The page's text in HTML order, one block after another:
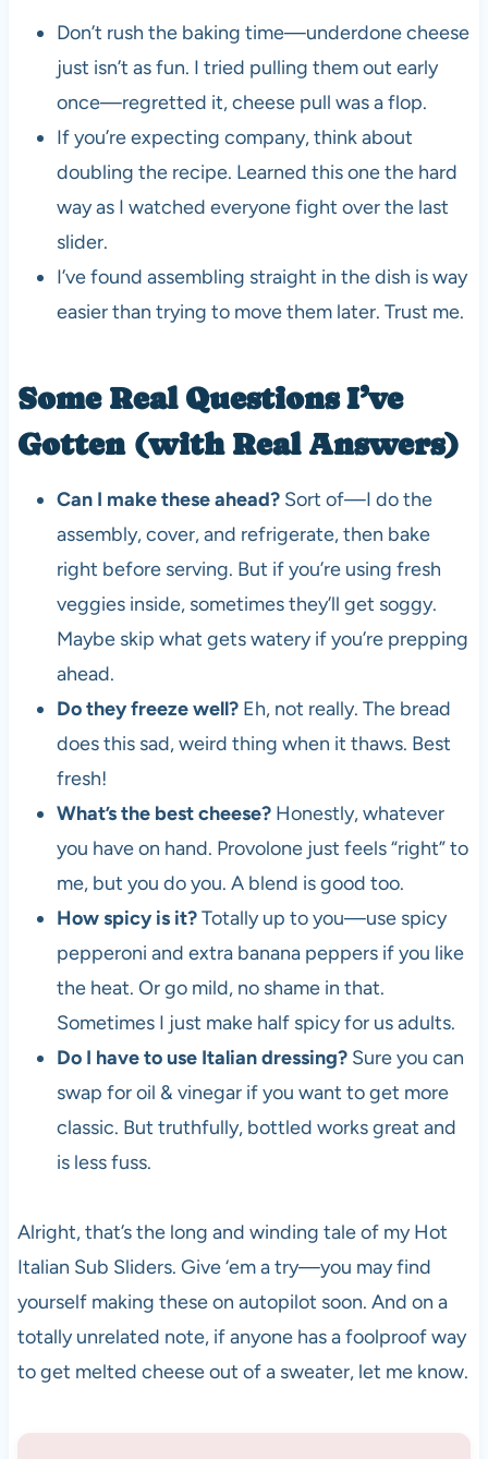
Don’t rush the baking time—underdone cheese
just isn’t as fun. I tried pulling them out early
once—regretted it, cheese pull was a flop.
If you’re expecting company, think about
doubling the recipe. Learned this one the hard
way as I watched everyone fight over the last
slider.
I’ve found assembling straight in the dish is way
easier than trying to move them later. Trust me.
Some Real Questions I’ve
Gotten (with Real Answers)
Can I make these ahead?Sort of—I do the
assembly, cover, and refrigerate, then bake
right before serving. But if you’re using fresh
veggies inside, sometimes they’ll get soggy.
Maybe skip what gets watery if you’re prepping
ahead.
Do they freeze well?Eh, not really. The bread
does this sad, weird thing when it thaws. Best
fresh!
What’s the best cheese?Honestly, whatever
you have on hand. Provolone just feels “right” to
me, but you do you. A blend is good too.
How spicy is it?Totally up to you—use spicy
pepperoni and extra banana peppers if you like
the heat. Or go mild, no shame in that.
Sometimes I just make half spicy for us adults.
Do I have to use Italian dressing?Sure you can
swap for oil & vinegar if you want to get more
classic. But truthfully, bottled works great and
is less fuss.
Alright, that’s the long and winding tale of my Hot
Italian Sub Sliders. Give ‘em a try—you may find
yourself making these on autopilot soon. And on a
totally unrelated note, if anyone has a foolproof way
to get melted cheese out of a sweater, let me know.